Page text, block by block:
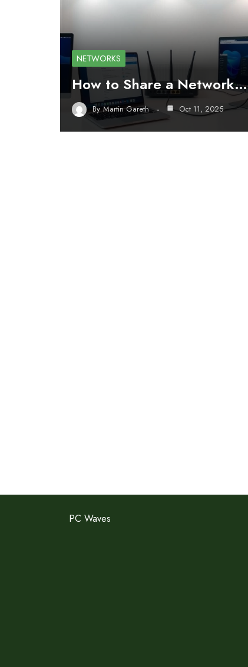
NETWORKS
How to Share a Network…
By Martin Gareth Oct 11, 2025
PC Waves